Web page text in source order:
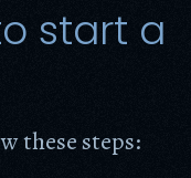
start a
these steps: